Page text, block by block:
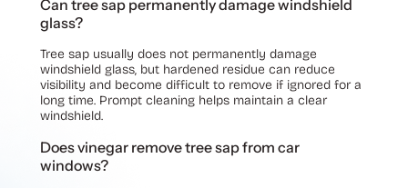
Can tree sap permanently damage windshield
glass?
Tree sap usually does not permanently damage
windshield glass, but hardened residue can reduce
visibility and become difficult to remove if ignored for a
long time. Prompt cleaning helps maintain a clear
windshield.
Does vinegar remove tree sap from car
windows?